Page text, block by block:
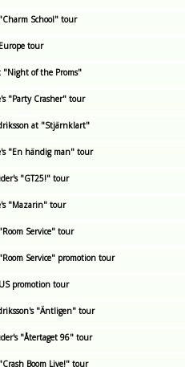
School" tour
tour
"Night of the Proms"
"Party Crasher" tour
at "Stjärnklart"
"En händig man" tour
"GT25!" tour
"Mazarin" tour
Service" tour
Service" promotion tour
promotion tour
"Äntligen" tour
"Återtaget 96" tour
Boom Live!" tour